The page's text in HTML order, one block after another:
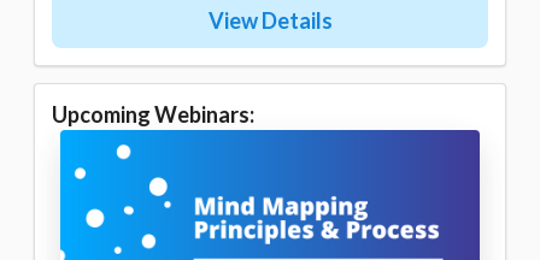
View Details
Upcoming Webinars: